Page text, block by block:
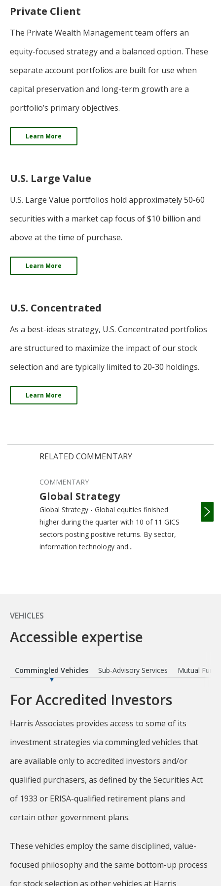
Private Client
The Private Wealth Management team offers an
equity-focused strategy and a balanced option. These
separate account portfolios are built for use when
capital preservation and long-term growth are a
portfolio’s primary objectives.
Learn More
U.S. Large Value
U.S. Large Value portfolios hold approximately 50-60
securities with a market cap focus of $10 billion and
above at the time of purchase.
Learn More
U.S. Concentrated
As a best-ideas strategy, U.S. Concentrated portfolios
are structured to maximize the impact of our stock
selection and are typically limited to 20-30 holdings.
Learn More
RELATED COMMENTARY
COMMENTARY
Global Strategy
Global Strategy - Global equities finished
higher during the quarter with 10 of 11 GICS
sectors posting positive returns. By sector,
information technology and...
VEHICLES
Accessible expertise
Commingled Vehicles Sub-Advisory Services Mutual Funds
For Accredited Investors
Harris Associates provides access to some of its
investment strategies via commingled vehicles that
are available only to accredited investors and/or
qualified purchasers, as defined by the Securities Act
of 1933 or ERISA-qualified retirement plans and
certain other government plans.
These vehicles employ the same disciplined, value-
focused philosophy and the same bottom-up process
for stock selection as other vehicles at Harris